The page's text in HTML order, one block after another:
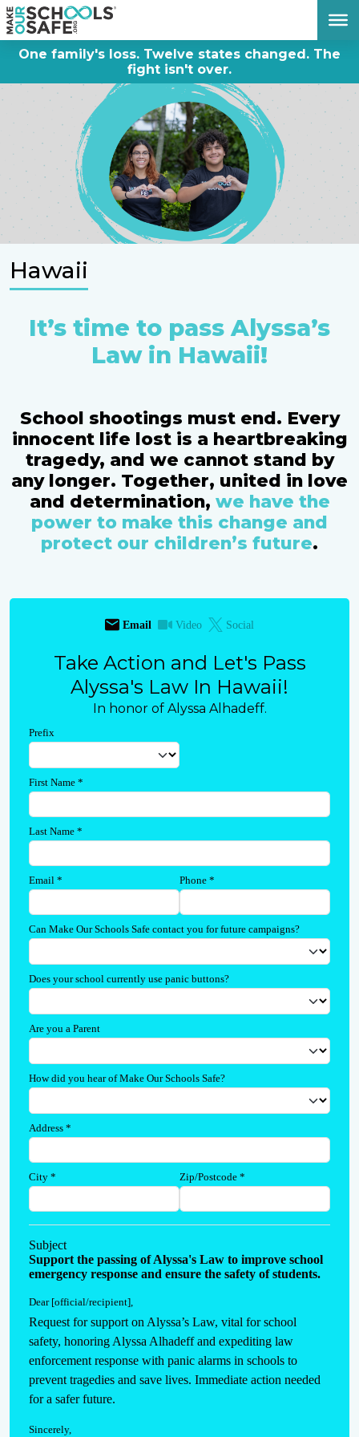
One family's loss. Twelve states changed. The
fight isn't over.
Hawaii
It’s time to pass Alyssa’s
Law in Hawaii!
School shootings must end. Every
innocent life lost is a heartbreaking
tragedy, and we cannot stand by
any longer. Together, united in love
and determination, we have the
power to make this change and
protect our children’s future.
Email Video Social
Take Action and Let's Pass
Alyssa's Law In Hawaii!
In honor of Alyssa Alhadeff.
Prefix
First Name *
Last Name *
Email * Phone *
Can Make Our Schools Safe contact you for future campaigns?
Does your school currently use panic buttons?
Are you a Parent
How did you hear of Make Our Schools Safe?
Address *
City * Zip/Postcode *
Subject
Support the passing of Alyssa's Law to improve school
emergency response and ensure the safety of students.
Dear [official/recipient],
Request for support on Alyssa’s Law, vital for school
safety, honoring Alyssa Alhadeff and expediting law
enforcement response with panic alarms in schools to
prevent tragedies and save lives. Immediate action needed
for a safer future.
Sincerely,